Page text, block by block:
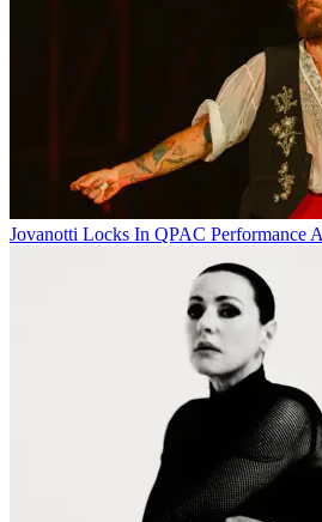
Jovanotti Locks In QPAC Performance